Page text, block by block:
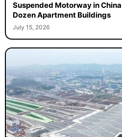
Suspended Motorway in
Dozen Apartment Buildings
July 15, 2026